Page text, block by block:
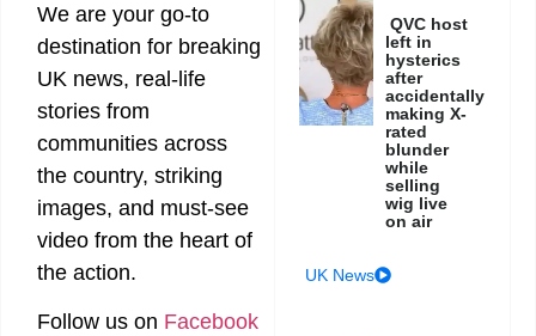
We are your go-to
destination for breaking
UK news, real-life
stories from
communities across
the country, striking
images, and must-see
video from the heart of
the action.
Follow us on Facebook
QVC host
left in
hysterics
after
accidentally
making X-
rated
blunder
while
selling
wig live
on air
UK News